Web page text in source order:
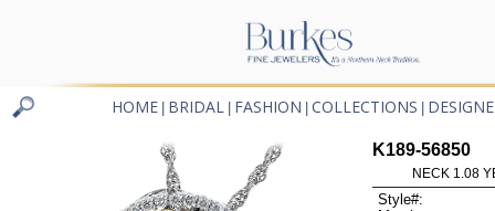
HOME BRIDAL FASHION COLLECTIONS
K189-56850
NECK 1.08
Style#: